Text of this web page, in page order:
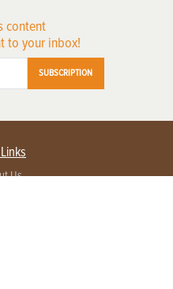
content
to your inbox!
SUBSCRIPTION
Us